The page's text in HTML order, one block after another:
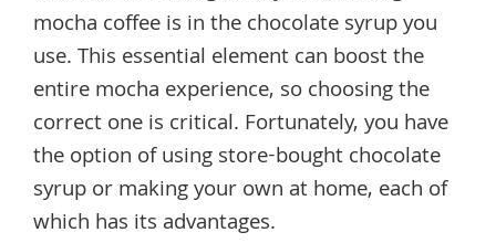
mocha coffee is in the chocolate syrup you
use. This essential element can boost the
entire mocha experience, so choosing the
correct one is critical. Fortunately, you have
the option of using store-bought chocolate
syrup or making your own at home, each of
which has its advantages.